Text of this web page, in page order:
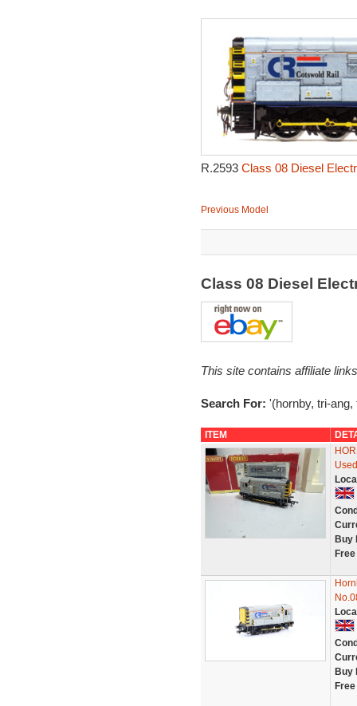
R.2593 Class 08 Diesel
Previous Model
Class 08 Diesel
This site contains affiliate
Search For: '(hornby, tri-
ITEM
Buy
Buy